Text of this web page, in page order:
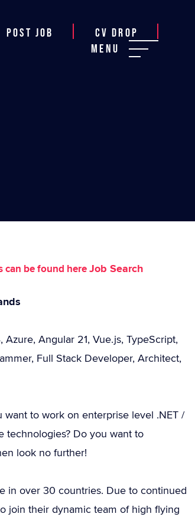
Post job
CV Drop
Menu
can be found hereJob Search
Azure, Angular 21, Vue.js, TypeScript,
Full Stack Developer, Architect,
to work on enterprise level .NET /
technologies? Do you want to
look no further!
in over 30 countries. Due to continued
join their dynamic team of high flying